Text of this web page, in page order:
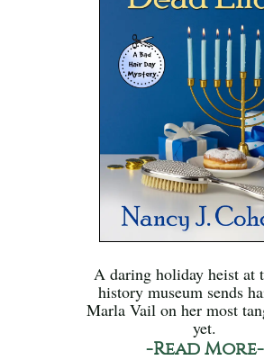
A daring holiday heist at
history museum sends
Marla Vail on her most
yet.
-Read More-